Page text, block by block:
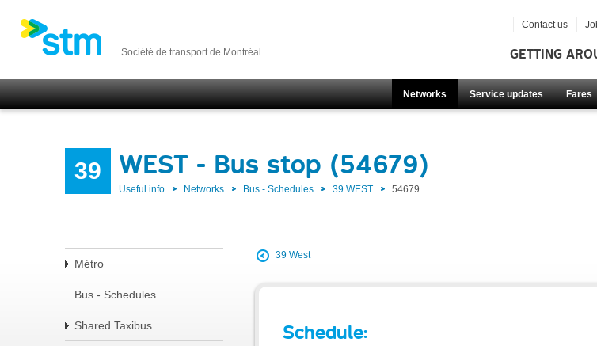
Société de transport de Montréal GETTING
Networks Service updates Fares
Contact us
39 WEST - Bus stop (54679)
Useful info Networks Bus - Schedules 39 WEST 54679
Métro
Bus - Schedules
Shared Taxibus
39 West
Schedule: